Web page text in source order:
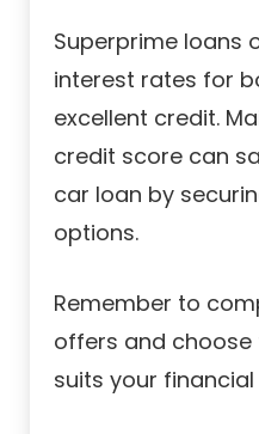
Superprime loans
interest rates for
excellent credit.
credit score can
car loan by
options.
Remember to
offers and
suits your